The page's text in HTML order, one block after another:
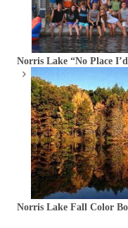
Norris Lake “No Place
Norris Lake Fall Color